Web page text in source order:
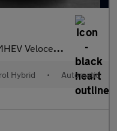
Petrol Hybrid DCT Euro 6 (160 ps)
Hybrid • Automatic